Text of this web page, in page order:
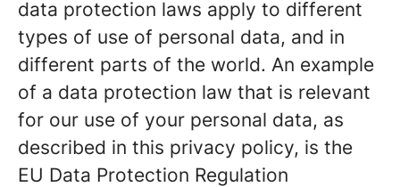
data protection laws apply to different
types of use of personal data, and in
different parts of the world. An example
of a data protection law that is relevant
for our use of your personal data, as
described in this privacy policy, is the
EU Data Protection Regulation